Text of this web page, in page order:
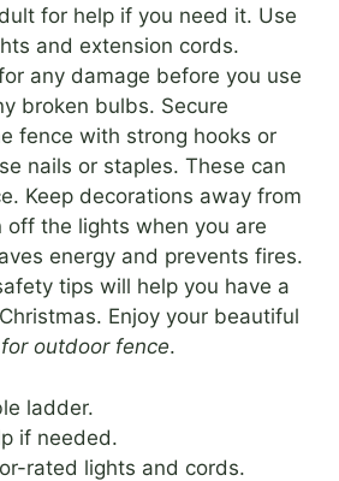
for help if you need it. Use
and extension cords.
any damage before you use
broken bulbs. Secure
fence with strong hooks or
nails or staples. These can
Keep decorations away from
off the lights when you are
energy and prevents fires.
tips will help you have a
Enjoy your beautiful
outdoor fence.
ladder.
if needed.
rated lights and cords.